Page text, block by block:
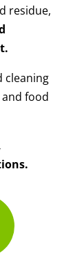
residue,
cleaning
food